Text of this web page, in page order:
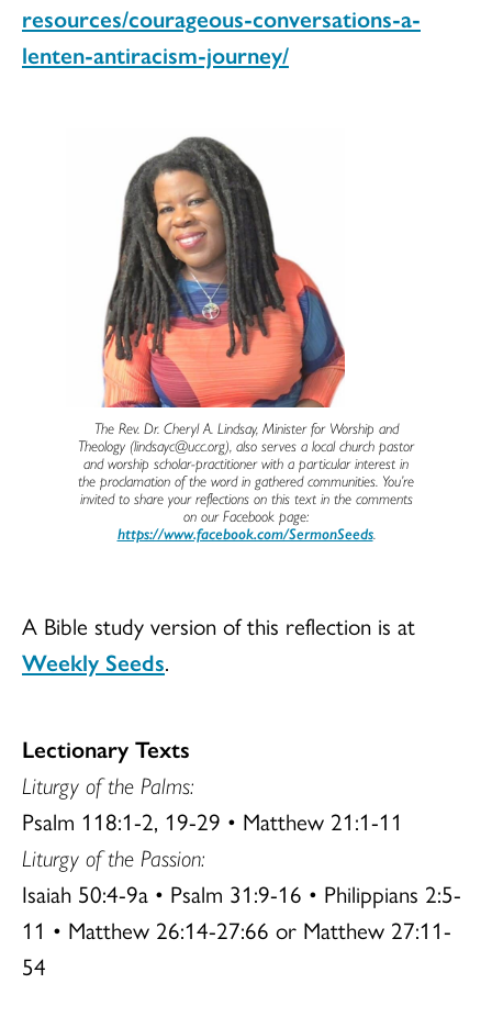
resources/courageous-conversations-a-
lenten-antiracism-journey/
The Rev. Dr. Cheryl A. Lindsay, Minister for Worship and
Theology (lindsayc@ucc.org), also serves a local church pastor
and worship scholar-practitioner with a particular interest in
the proclamation of the word in gathered communities. You’re
invited to share your reflections on this text in the comments
on our Facebook page:
https://www.facebook.com/SermonSeeds.
A Bible study version of this reflection is at
Weekly Seeds.
Lectionary Texts
Liturgy of the Palms:
Psalm 118:1-2, 19-29 • Matthew 21:1-11
Liturgy of the Passion:
Isaiah 50:4-9a • Psalm 31:9-16 • Philippians 2:5-
11 • Matthew 26:14-27:66 or Matthew 27:11-
54